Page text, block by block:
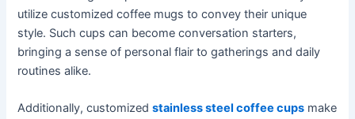
utilize customized coffee mugs to convey their unique
style. Such cups can become conversation starters,
bringing a sense of personal flair to gatherings and daily
routines alike.
Additionally, customizedstainless steel coffee cups make